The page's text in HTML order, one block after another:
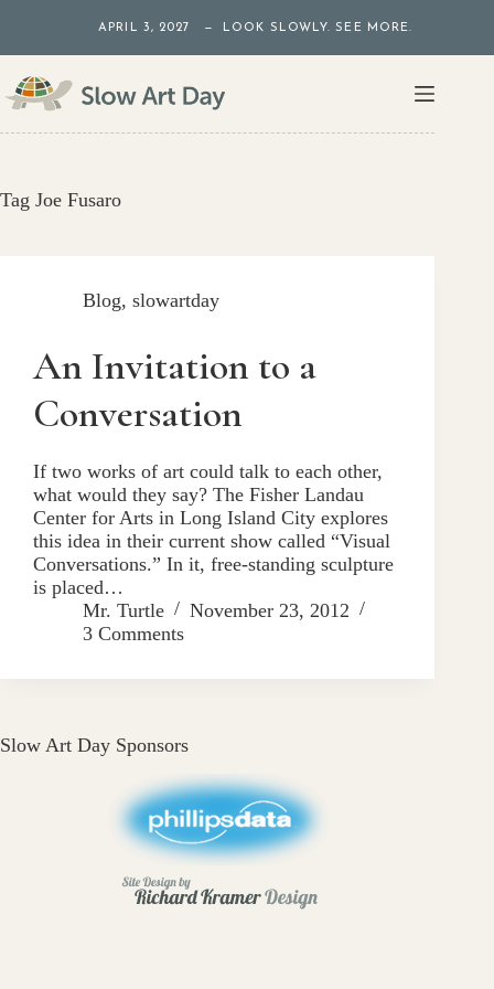
content
APRIL 3, 2027 — LOOK SLOWLY. SEE MORE.
Tag Joe Fusaro
Blog, slowartday
An Invitation to a
Conversation
If two works of art could talk to each other,
what would they say? The Fisher Landau
Center for Arts in Long Island City explores
this idea in their current show called “Visual
Conversations.” In it, free-standing sculpture
is placed…
Mr. Turtle
November 23, 2012
3 Comments
Slow Art Day Sponsors